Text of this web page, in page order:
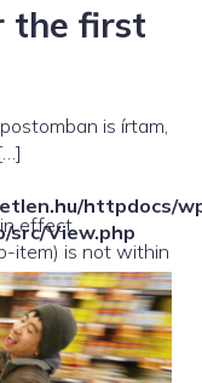
the first
is írtam,
effect.
item) is not within
:/tmp/) in
httpdocs/
src/View.php